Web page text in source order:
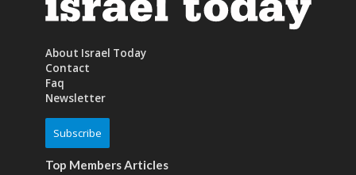
About Israel Today
Contact
Faq
Newsletter
Subscribe
Top Members Articles